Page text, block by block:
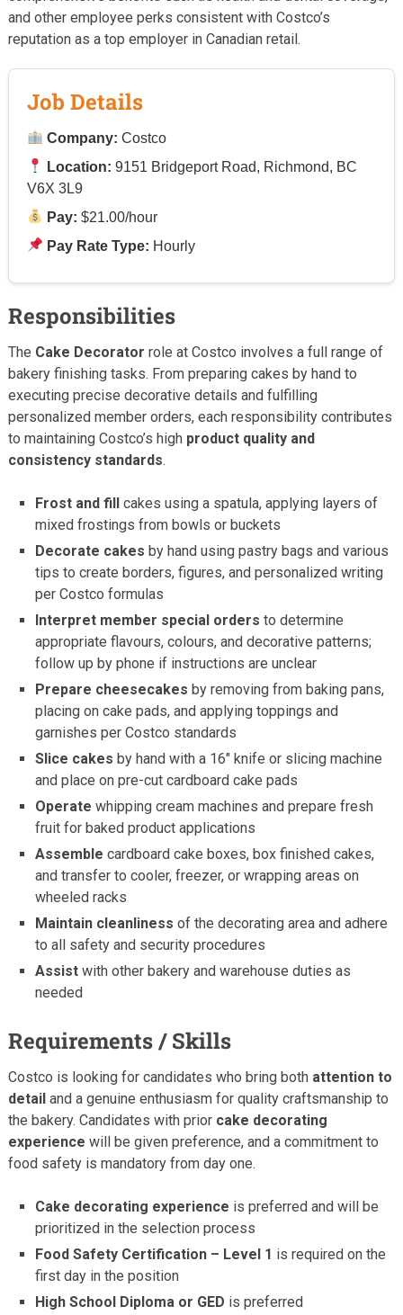
and other employee perks consistent with Costco’s
reputation as a top employer in Canadian retail.
Job Details
Company: Costco
Location: 9151 Bridgeport Road, Richmond, BC
V6X 3L9
Pay: $21.00/hour
Pay Rate Type: Hourly
Responsibilities
The Cake Decorator role at Costco involves a full range of
bakery finishing tasks. From preparing cakes by hand to
executing precise decorative details and fulfilling
personalized member orders, each responsibility contributes
to maintaining Costco’s high product quality and
consistency standards.
Frost and fill cakes using a spatula, applying layers of
mixed frostings from bowls or buckets
Decorate cakes by hand using pastry bags and various
tips to create borders, figures, and personalized writing
per Costco formulas
Interpret member special orders to determine
appropriate flavours, colours, and decorative patterns;
follow up by phone if instructions are unclear
Prepare cheesecakes by removing from baking pans,
placing on cake pads, and applying toppings and
garnishes per Costco standards
Slice cakes by hand with a 16″ knife or slicing machine
and place on pre-cut cardboard cake pads
Operate whipping cream machines and prepare fresh
fruit for baked product applications
Assemble cardboard cake boxes, box finished cakes,
and transfer to cooler, freezer, or wrapping areas on
wheeled racks
Maintain cleanliness of the decorating area and adhere
to all safety and security procedures
Assist with other bakery and warehouse duties as
needed
Requirements / Skills
Costco is looking for candidates who bring both attention to
detailand a genuine enthusiasm for quality craftsmanship to
the bakery. Candidates with prior cake decorating
experience will be given preference, and a commitment to
food safety is mandatory from day one.
Cake decorating experience is preferred and will be
prioritized in the selection process
Food Safety Certification – Level 1 is required on the
first day in the position
High School Diploma or GED is preferred